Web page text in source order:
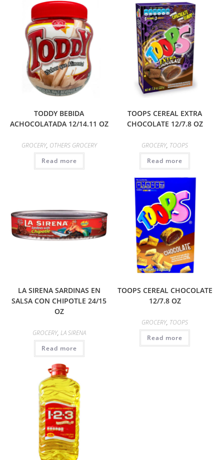
TODDY BEBIDA
ACHOCOLATADA 12/14.11 OZ
GROCERY, OTHERS GROCERY
Read more
TOOPS CEREAL EXTRA
CHOCOLATE 12/7.8 OZ
GROCERY, TOOPS
Read more
LA SIRENA SARDINAS EN
SALSA CON CHIPOTLE 24/15
OZ
GROCERY, LA SIRENA
Read more
TOOPS CEREAL CHOCOLATE
12/7.8 OZ
GROCERY, TOOPS
Read more